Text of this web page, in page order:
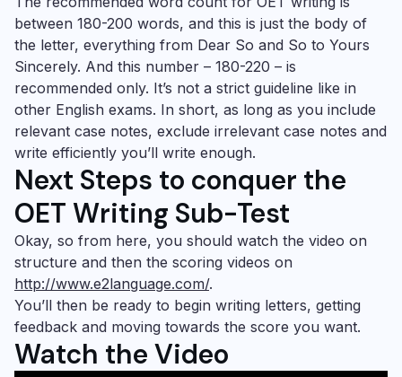
between 180-200 words, and this is just the body of
the letter, everything from Dear So and So to Yours
Sincerely. And this number – 180-220 – is
recommended only. It’s not a strict guideline like in
other English exams. In short, as long as you include
relevant case notes, exclude irrelevant case notes and
write efficiently you’ll write enough.
Next Steps to conquer the
OET Writing Sub-Test
Okay, so from here, you should watch the video on
structure and then the scoring videos on
http://www.e2language.com/.
You’ll then be ready to begin writing letters, getting
feedback and moving towards the score you want.
Watch the Video